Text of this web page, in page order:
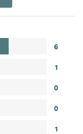
6
1
0
0
1